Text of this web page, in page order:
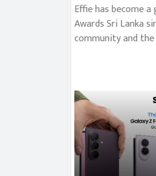
Effie has become
Awards Sri Lanka
community and